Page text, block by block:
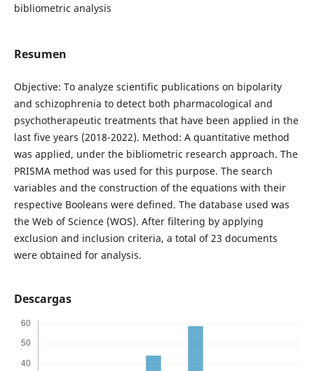
bibliometric analysis
Resumen
Objective: To analyze scientific publications on bipolarity
and schizophrenia to detect both pharmacological and
psychotherapeutic treatments that have been applied in the
last five years (2018-2022). Method: A quantitative method
was applied, under the bibliometric research approach. The
PRISMA method was used for this purpose. The search
variables and the construction of the equations with their
respective Booleans were defined. The database used was
the Web of Science (WOS). After filtering by applying
exclusion and inclusion criteria, a total of 23 documents
were obtained for analysis.
Descargas